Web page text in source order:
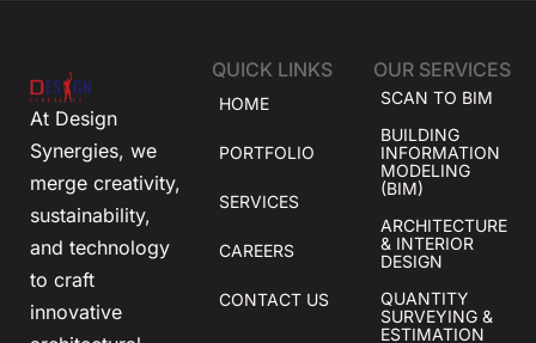
At Design
Synergies, we
merge creativity,
sustainability,
and technology
to craft
innovative
QUICK LINKS
HOME
PORTFOLIO
SERVICES
CAREERS
CONTACT US
OUR SERVICES
SCAN TO BIM
BUILDING
INFORMATION
MODELING
(BIM)
ARCHITECTURE
& INTERIOR
DESIGN
QUANTITY
SURVEYING &
ESTIMATION